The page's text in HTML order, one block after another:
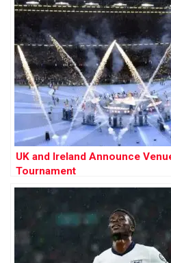
UK and Ireland Announce
Tournament